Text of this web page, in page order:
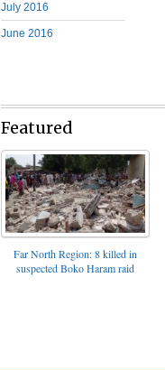
July 2016
June 2016
Featured
Far North Region: 8 killed in
suspected Boko Haram raid